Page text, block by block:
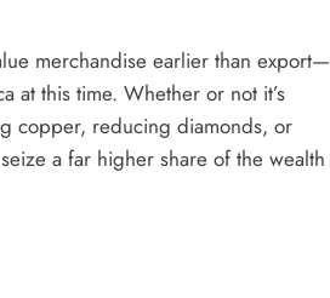
merchandise earlier than export—
at this time. Whether or not it’s
copper, reducing diamonds, or
a far higher share of the wealth